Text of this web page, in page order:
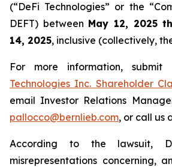
(“DeFi Technologies” or the
DEFT) between May 12, 2025
14, 2025, inclusive (collectively,
For more information,
Technologies Inc. Shareholder
email Investor Relations
pallocco@bernlieb.com, or call us
According to the lawsuit,
misrepresentations concerning,